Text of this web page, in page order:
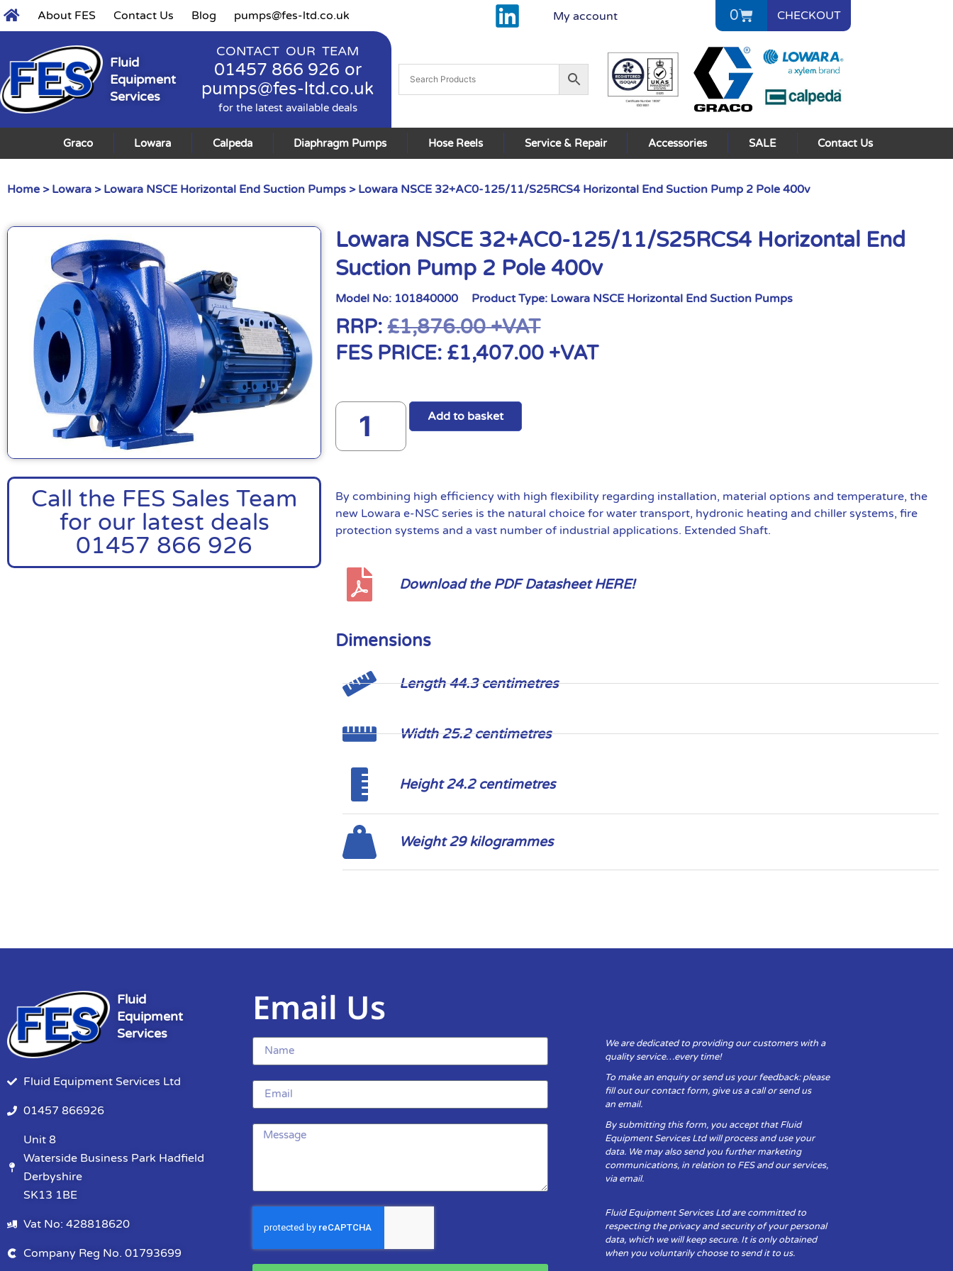
About FES Contact Us Blog pumps@fes-ltd.co.uk My account 0 CHECKOUT
Fluid
Equipment
Services
CONTACT OUR TEAM
01457 866 926 or
pumps@fes-ltd.co.uk
for the latest available deals
Graco Lowara Calpeda Diaphragm Pumps Hose Reels Service & Repair Accessories SALE Contact Us
Home > Lowara > Lowara NSCE Horizontal End Suction Pumps > Lowara NSCE 32+AC0-125/11/S25RCS4 Horizontal End Suction Pump 2 Pole 400v
Call the FES Sales Team
for our latest deals
01457 866 926
Lowara NSCE 32+AC0-125/11/S25RCS4 Horizontal End
Suction Pump 2 Pole 400v
Model No: 101840000 Product Type: Lowara NSCE Horizontal End Suction Pumps
RRP:£1,876.00+VAT
FES PRICE: £1,407.00 +VAT
Add to basket
By combining high efficiency with high flexibility regarding installation, material options and temperature, the
new Lowara e-NSC series is the natural choice for water transport, hydronic heating and chiller systems, fire
protection systems and a vast number of industrial applications. Extended Shaft.
Download the PDF Datasheet HERE!
Dimensions
Length 44.3 centimetres
Width 25.2 centimetres
Height 24.2 centimetres
Weight 29 kilogrammes
Fluid
Equipment
Services
Fluid Equipment Services Ltd
01457 866926
Unit 8
Waterside Business Park Hadfield
Derbyshire
SK13 1BE
Vat No: 428818620
Company Reg No. 01793699
Email Us
We are dedicated to providing our customers with a
quality service…every time!
To make an enquiry or send us your feedback: please
fill out our contact form, give us a call or send us
an email.
By submitting this form, you accept that Fluid
Equipment Services Ltd will process and use your
data. We may also send you further marketing
communications, in relation to FES and our services,
via email.
Fluid Equipment Services Ltd are committed to
respecting the privacy and security of your personal
data, which we will keep secure. It is only obtained
when you voluntarily choose to send it to us.